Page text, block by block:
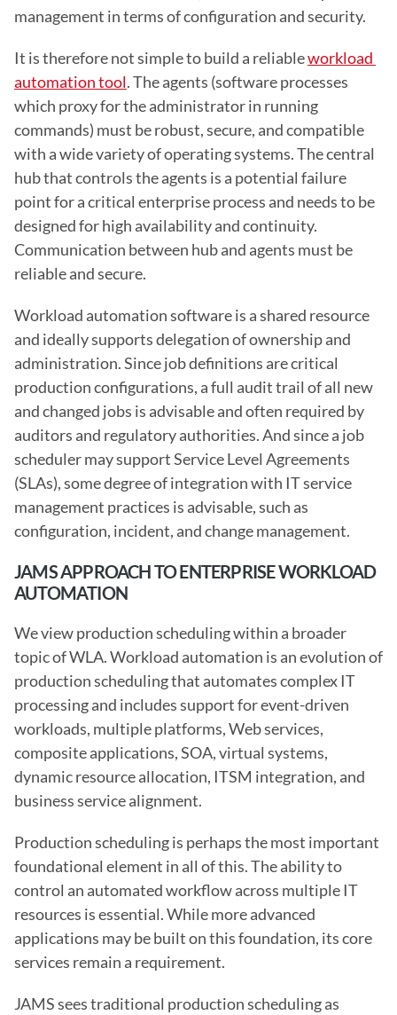
management in terms of configuration and security.
It is therefore not simple to build a reliable workload
automation tool. The agents (software processes
which proxy for the administrator in running
commands) must be robust, secure, and compatible
with a wide variety of operating systems. The central
hub that controls the agents is a potential failure
point for a critical enterprise process and needs to be
designed for high availability and continuity.
Communication between hub and agents must be
reliable and secure.
Workload automation software is a shared resource
and ideally supports delegation of ownership and
administration. Since job definitions are critical
production configurations, a full audit trail of all new
and changed jobs is advisable and often required by
auditors and regulatory authorities. And since a job
scheduler may support Service Level Agreements
(SLAs), some degree of integration with IT service
management practices is advisable, such as
configuration, incident, and change management.
JAMS APPROACH TO ENTERPRISE WORKLOAD
AUTOMATION
We view production scheduling within a broader
topic of WLA. Workload automation is an evolution of
production scheduling that automates complex IT
processing and includes support for event-driven
workloads, multiple platforms, Web services,
composite applications, SOA, virtual systems,
dynamic resource allocation, ITSM integration, and
business service alignment.
Production scheduling is perhaps the most important
foundational element in all of this. The ability to
control an automated workflow across multiple IT
resources is essential. While more advanced
applications may be built on this foundation, its core
services remain a requirement.
JAMS sees traditional production scheduling as